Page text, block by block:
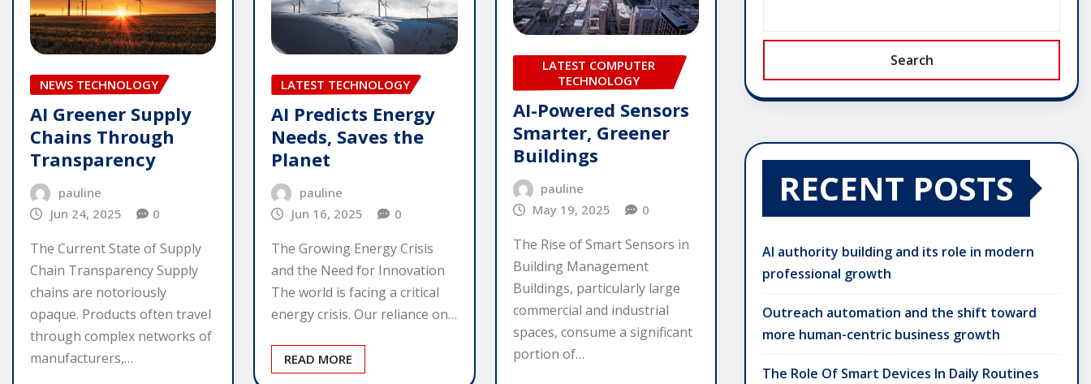
NEWS TECHNOLOGY
AI Greener Supply
Chains Through
Transparency
pauline
Jun 24, 2025
0
The Current State of Supply
Chain Transparency Supply
chains are notoriously
opaque. Products often travel
through complex networks of
manufacturers,…
LATEST TECHNOLOGY
AI Predicts Energy
Needs, Saves the
Planet
pauline
Jun 16, 2025
0
The Growing Energy Crisis
and the Need for Innovation
The world is facing a critical
energy crisis. Our reliance on…
READ MORE
LATEST COMPUTER
TECHNOLOGY
AI-Powered Sensors
Smarter, Greener
Buildings
pauline
May 19, 2025
0
The Rise of Smart Sensors in
Building Management
Buildings, particularly large
commercial and industrial
spaces, consume a significant
portion of…
Search
RECENT POSTS
AI authority building and its role in modern
professional growth
Outreach automation and the shift toward
more human-centric business growth
The Role Of Smart Devices In Daily Routines